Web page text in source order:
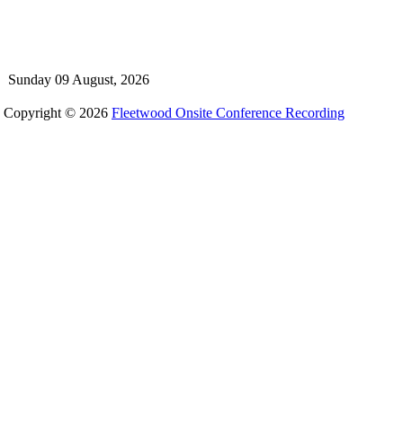
Sunday 09 August, 2026
Copyright © 2026 Fleetwood Onsite Conference Recording